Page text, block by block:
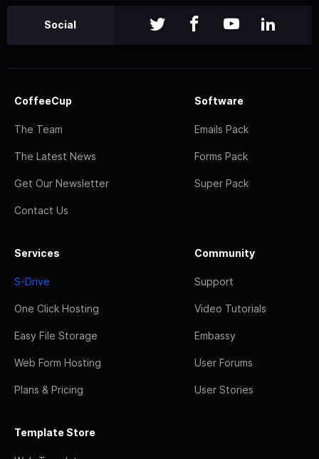
Social
CoffeeCup
The Team
The Latest News
Get Our Newsletter
Contact Us
Software
Emails Pack
Forms Pack
Super Pack
Services
S-Drive
One Click Hosting
Easy File Storage
Web Form Hosting
Plans & Pricing
Community
Support
Video Tutorials
Embassy
User Forums
User Stories
Template Store